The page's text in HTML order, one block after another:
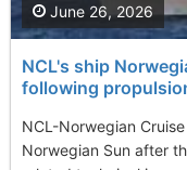
NCL's ship
following
NCL-Norwegian
Norwegian Sun after
June 26, 2026